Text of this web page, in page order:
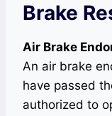
Brake
Air Brake
An air brake
have passed
authorized to